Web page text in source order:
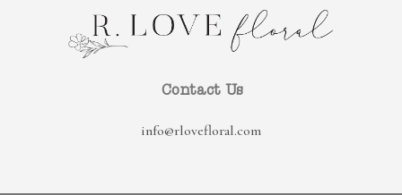
Contact Us
info@rlovefloral.com